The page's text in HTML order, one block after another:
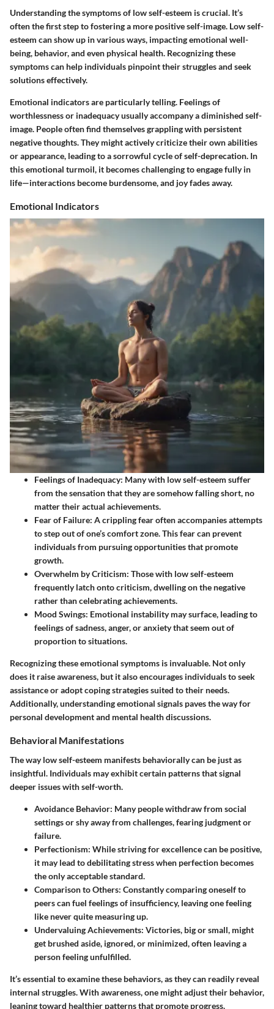
Understanding the symptoms of low self-esteem is crucial. It’s
often the first step to fostering a more positive self-image. Low self-
esteem can show up in various ways, impacting emotional well-
being, behavior, and even physical health. Recognizing these
symptoms can help individuals pinpoint their struggles and seek
solutions effectively.
Emotional indicators are particularly telling. Feelings of
worthlessness or inadequacy usually accompany a diminished self-
image. People often find themselves grappling with persistent
negative thoughts. They might actively criticize their own abilities
or appearance, leading to a sorrowful cycle of self-deprecation. In
this emotional turmoil, it becomes challenging to engage fully in
life—interactions become burdensome, and joy fades away.
Emotional Indicators
Feelings of Inadequacy: Many with low self-esteem suffer
from the sensation that they are somehow falling short, no
matter their actual achievements.
Fear of Failure: A crippling fear often accompanies attempts
to step out of one’s comfort zone. This fear can prevent
individuals from pursuing opportunities that promote
growth.
Overwhelm by Criticism: Those with low self-esteem
frequently latch onto criticism, dwelling on the negative
rather than celebrating achievements.
Mood Swings: Emotional instability may surface, leading to
feelings of sadness, anger, or anxiety that seem out of
proportion to situations.
Recognizing these emotional symptoms is invaluable. Not only
does it raise awareness, but it also encourages individuals to seek
assistance or adopt coping strategies suited to their needs.
Additionally, understanding emotional signals paves the way for
personal development and mental health discussions.
Behavioral Manifestations
The way low self-esteem manifests behaviorally can be just as
insightful. Individuals may exhibit certain patterns that signal
deeper issues with self-worth.
Avoidance Behavior: Many people withdraw from social
settings or shy away from challenges, fearing judgment or
failure.
Perfectionism: While striving for excellence can be positive,
it may lead to debilitating stress when perfection becomes
the only acceptable standard.
Comparison to Others: Constantly comparing oneself to
peers can fuel feelings of insufficiency, leaving one feeling
like never quite measuring up.
Undervaluing Achievements: Victories, big or small, might
get brushed aside, ignored, or minimized, often leaving a
person feeling unfulfilled.
It’s essential to examine these behaviors, as they can readily reveal
internal struggles. With awareness, one might adjust their behavior,
leaning toward healthier patterns that promote progress.